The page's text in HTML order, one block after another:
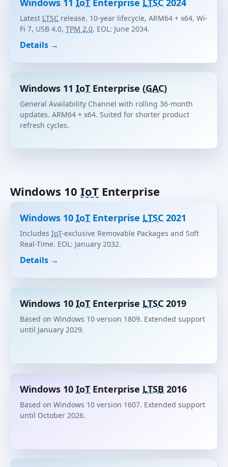
Latest LTSC release. 10-year lifecycle, ARM64 + x64, Wi-
Fi 7, USB 4.0, TPM 2.0. EOL: June 2034.
Details →
Windows 11 IoT Enterprise (GAC)
General Availability Channel with rolling 36-month
updates. ARM64 + x64. Suited for shorter product
refresh cycles.
Windows 10 IoT Enterprise
Windows 10 IoT Enterprise LTSC 2021
Includes IoT-exclusive Removable Packages and Soft
Real-Time. EOL: January 2032.
Details →
Windows 10 IoT Enterprise LTSC 2019
Based on Windows 10 version 1809. Extended support
until January 2029.
Windows 10 IoT Enterprise LTSB 2016
Based on Windows 10 version 1607. Extended support
until October 2026.